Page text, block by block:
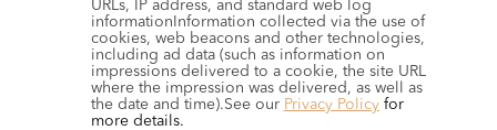
URLs, IP address, and standard web log
informationInformation collected via the use of
cookies, web beacons and other technologies,
including ad data (such as information on
impressions delivered to a cookie, the site URL
where the impression was delivered, as well as
the date and time).See our Privacy Policy for
more details.